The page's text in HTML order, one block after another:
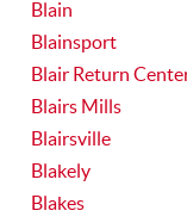
Blain
Blainsport
Blair Return
Blairs Mills
Blairsville
Blakely
Blakes